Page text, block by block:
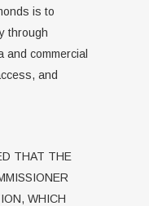
is to
through
and commercial
and
THAT THE
WHICH